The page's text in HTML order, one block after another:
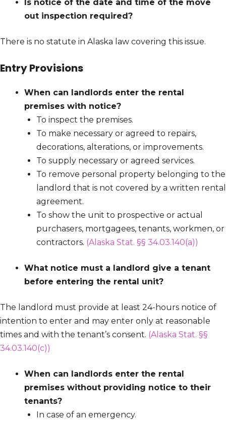
Is notice of the date and time of the move
out inspection required?
There is no statute in Alaska law covering this issue.
Entry Provisions
When can landlords enter the rental
premises with notice?
To inspect the premises.
To make necessary or agreed to repairs,
decorations, alterations, or improvements.
To supply necessary or agreed services.
To remove personal property belonging to the
landlord that is not covered by a written rental
agreement.
To show the unit to prospective or actual
purchasers, mortgagees, tenants, workmen, or
contractors. (Alaska Stat. §§ 34.03.140(a))
What notice must a landlord give a tenant
before entering the rental unit?
The landlord must provide at least 24-hours notice of
intention to enter and may enter only at reasonable
times and with the tenant’s consent. (Alaska Stat. §§
34.03.140(c))
When can landlords enter the rental
premises without providing notice to their
tenants?
In case of an emergency.